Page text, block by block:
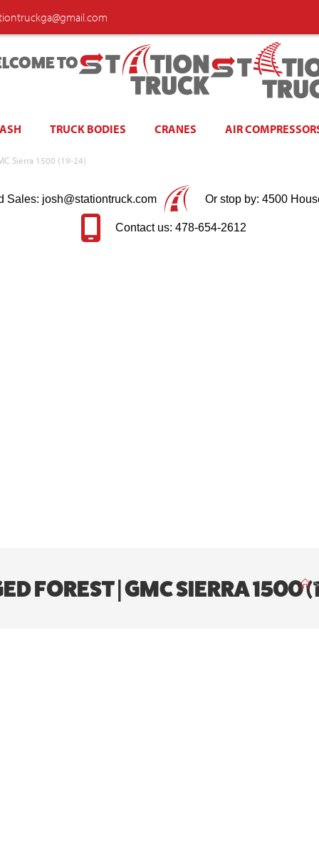
TO
TRUCK BODIES CRANES AIR
Sierra 1500 (19-24)
Sales: josh@stationtruck.com Or stop by: 4500
Contact us: 478-654-2612
FOREST | GMC SIERRA 1500 >